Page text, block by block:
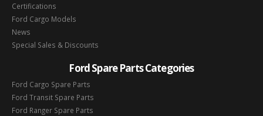
Certifications
Ford Cargo Models
News
Special Sales & Discounts
Ford Spare Parts Categories
Ford Cargo Spare Parts
Ford Transit Spare Parts
Ford Ranger Spare Parts